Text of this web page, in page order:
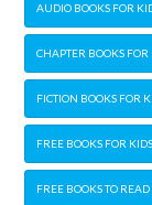
AUDIO BOOKS FOR
CHAPTER BOOKS FOR
FICTION BOOKS FOR
FREE BOOKS FOR KIDS
FREE BOOKS TO